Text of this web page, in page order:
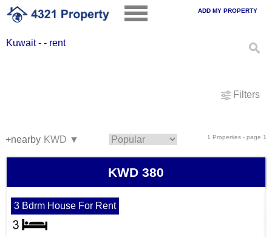
ADD MY PROPERTY
Kuwait - - rent
Filters
1 Properties - page 1
+nearby
KWD 380
3 Bdrm House For Rent